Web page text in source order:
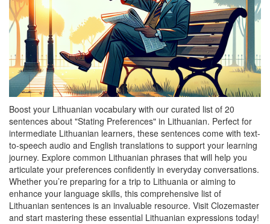
Boost your Lithuanian vocabulary with our curated list of 20
sentences about "Stating Preferences" in Lithuanian. Perfect for
intermediate Lithuanian learners, these sentences come with text-
to-speech audio and English translations to support your learning
journey. Explore common Lithuanian phrases that will help you
articulate your preferences confidently in everyday conversations.
Whether you’re preparing for a trip to Lithuania or aiming to
enhance your language skills, this comprehensive list of
Lithuanian sentences is an invaluable resource. Visit Clozemaster
and start mastering these essential Lithuanian expressions today!